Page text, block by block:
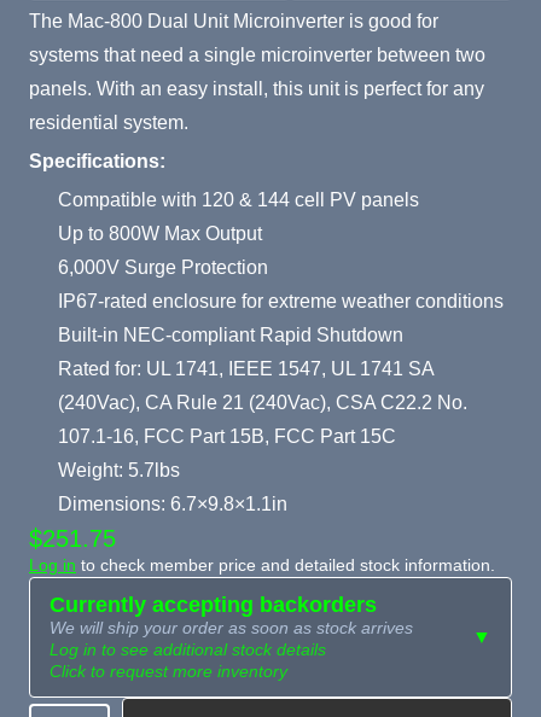
The Mac-800 Dual Unit Microinverter is good for
systems that need a single microinverter between two
panels. With an easy install, this unit is perfect for any
residential system.
Specifications:
Compatible with 120 & 144 cell PV panels
Up to 800W Max Output
6,000V Surge Protection
IP67-rated enclosure for extreme weather conditions
Built-in NEC-compliant Rapid Shutdown
Rated for: UL 1741, IEEE 1547, UL 1741 SA
(240Vac), CA Rule 21 (240Vac), CSA C22.2 No.
107.1-16, FCC Part 15B, FCC Part 15C
Weight: 5.7lbs
Dimensions: 6.7×9.8×1.1in
$251.75
Log in to check member price and detailed stock information.
Currently accepting backorders
We will ship your order as soon as stock arrives
Log in to see additional stock details
Click to request more inventory
▼